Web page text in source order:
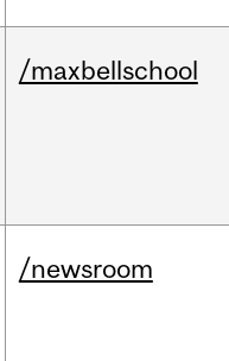
/maxbellschool
/newsroom